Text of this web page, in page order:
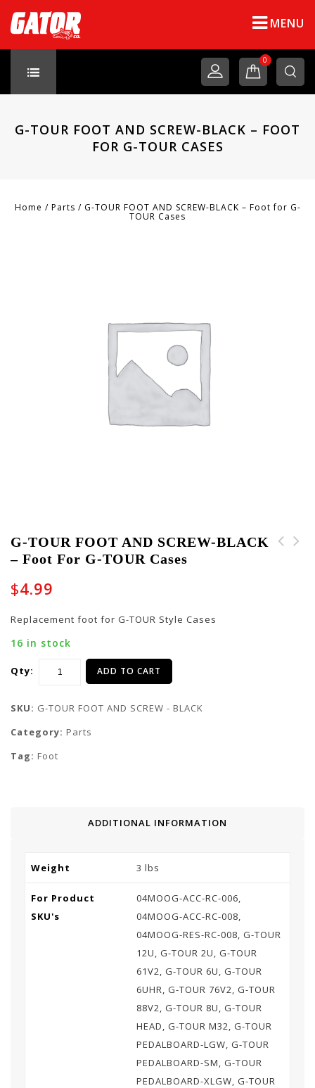
MENU
0
G-TOUR FOOT AND SCREW-BLACK – FOOT
FOR G-TOUR CASES
Home / Parts / G-TOUR FOOT AND SCREW-BLACK – Foot for G-
TOUR Cases
G-TOUR FOOT AND SCREW-BLACK
– Foot For G-TOUR Cases
$4.99
Replacement foot for G-TOUR Style Cases
16 in stock
Qty: ADD TO CART
SKU: G-TOUR FOOT AND SCREW - BLACK
Category: Parts
Tag: Foot
ADDITIONAL INFORMATION
Weight 3 lbs
For Product
SKU's
04MOOG-ACC-RC-006,
04MOOG-ACC-RC-008,
04MOOG-RES-RC-008, G-TOUR
12U, G-TOUR 2U, G-TOUR
61V2, G-TOUR 6U, G-TOUR
6UHR, G-TOUR 76V2, G-TOUR
88V2, G-TOUR 8U, G-TOUR
HEAD, G-TOUR M32, G-TOUR
PEDALBOARD-LGW, G-TOUR
PEDALBOARD-SM, G-TOUR
PEDALBOARD-XLGW, G-TOUR